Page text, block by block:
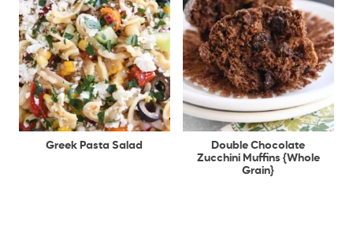
Greek Pasta Salad
Double Chocolate
Zucchini Muffins {Whole
Grain}